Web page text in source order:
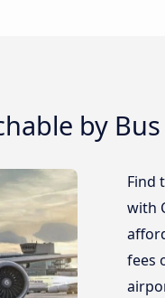
by Bus
Find
with
fees